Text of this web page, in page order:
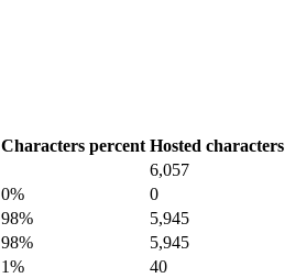
Characters percent Hosted characters
6,057
0%
0
98%
5,945
98%
5,945
1%
40